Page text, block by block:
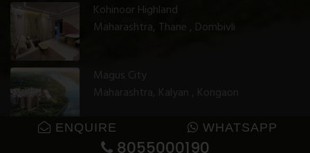
ENQUIRE WHATSAPP
8055000190
Kohinoor Highland
Maharashtra, Thane , Dombivli
Magus City
Maharashtra, Kalyan , Kongaon